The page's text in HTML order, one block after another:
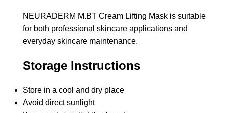
NEURADERM M.BT Cream Lifting Mask is suitable
for both professional skincare applications and
everyday skincare maintenance.
Storage Instructions
Store in a cool and dry place
Avoid direct sunlight